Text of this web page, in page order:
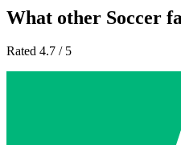
What other Soccer
Rated 4.7 / 5